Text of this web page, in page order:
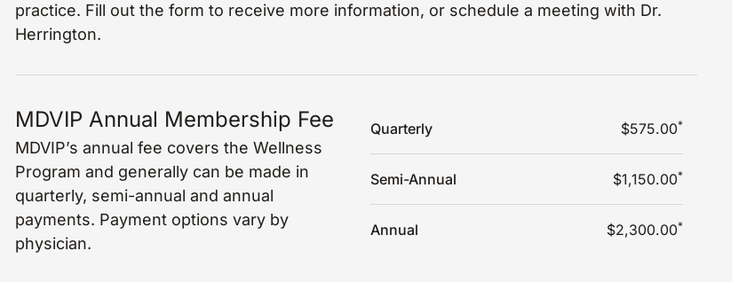
practice. Fill out the form to receive more information, or schedule a meeting with Dr.
Herrington.
MDVIP Annual Membership Fee
MDVIP’s annual fee covers the Wellness
Program and generally can be made in
quarterly, semi-annual and annual
payments. Payment options vary by
physician.
Quarterly $575.00*
Semi-Annual $1,150.00*
Annual $2,300.00*